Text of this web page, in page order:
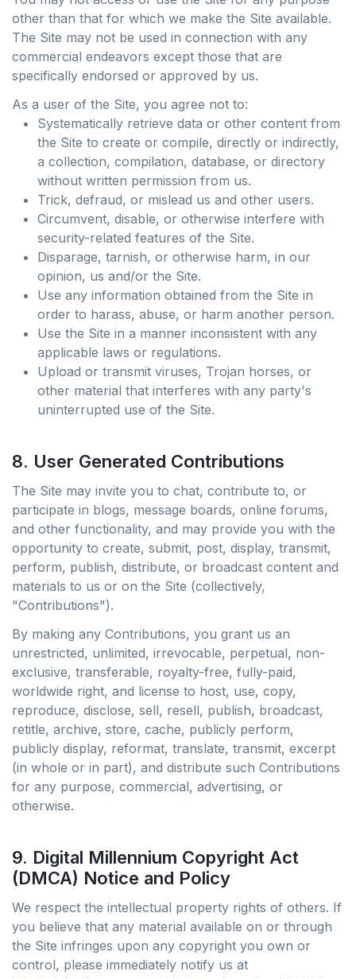
other than that for which we make the Site available.
The Site may not be used in connection with any
commercial endeavors except those that are
specifically endorsed or approved by us.
As a user of the Site, you agree not to:
Systematically retrieve data or other content from
the Site to create or compile, directly or indirectly,
a collection, compilation, database, or directory
without written permission from us.
Trick, defraud, or mislead us and other users.
Circumvent, disable, or otherwise interfere with
security-related features of the Site.
Disparage, tarnish, or otherwise harm, in our
opinion, us and/or the Site.
Use any information obtained from the Site in
order to harass, abuse, or harm another person.
Use the Site in a manner inconsistent with any
applicable laws or regulations.
Upload or transmit viruses, Trojan horses, or
other material that interferes with any party's
uninterrupted use of the Site.
8. User Generated Contributions
The Site may invite you to chat, contribute to, or
participate in blogs, message boards, online forums,
and other functionality, and may provide you with the
opportunity to create, submit, post, display, transmit,
perform, publish, distribute, or broadcast content and
materials to us or on the Site (collectively,
"Contributions").
By making any Contributions, you grant us an
unrestricted, unlimited, irrevocable, perpetual, non-
exclusive, transferable, royalty-free, fully-paid,
worldwide right, and license to host, use, copy,
reproduce, disclose, sell, resell, publish, broadcast,
retitle, archive, store, cache, publicly perform,
publicly display, reformat, translate, transmit, excerpt
(in whole or in part), and distribute such Contributions
for any purpose, commercial, advertising, or
otherwise.
9. Digital Millennium Copyright Act
(DMCA) Notice and Policy
We respect the intellectual property rights of others. If
you believe that any material available on or through
the Site infringes upon any copyright you own or
control, please immediately notify us at